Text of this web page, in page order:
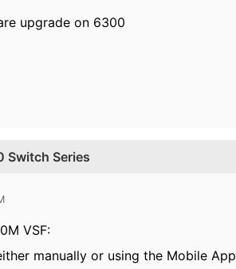
upgrade on 6300
Switch Series
VSF:
manually or using the Mobile App